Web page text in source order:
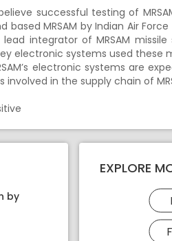
successful testing of
based MRSAM by Indian Air
lead integrator of MRSAM
electronic systems used these
electronic systems are
involved in the supply chain of
by
EXPLORE